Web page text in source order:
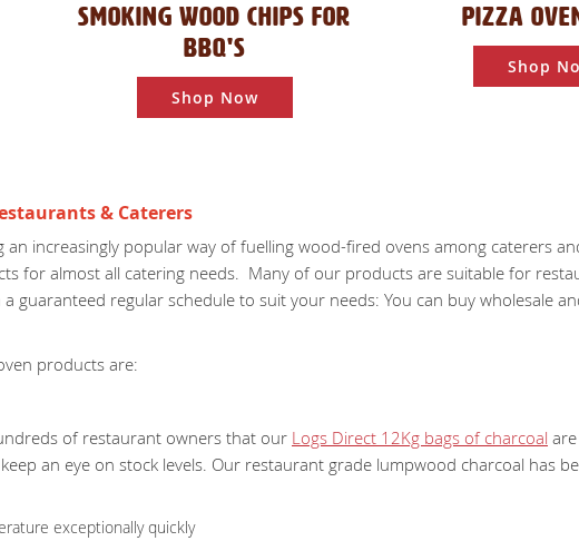
SMOKING WOOD CHIPS FOR
BBQ'S
Shop Now
PIZZA
Shop
& Caterers
an increasingly popular way of fuelling wood-fired ovens among caterers
for almost all catering needs. Many of our products are suitable for
guaranteed regular schedule to suit your needs: You can buy wholesale
products are:
of restaurant owners that our Logs Direct 12Kg bags of charcoal
an eye on stock levels. Our restaurant grade lumpwood charcoal has
exceptionally quickly